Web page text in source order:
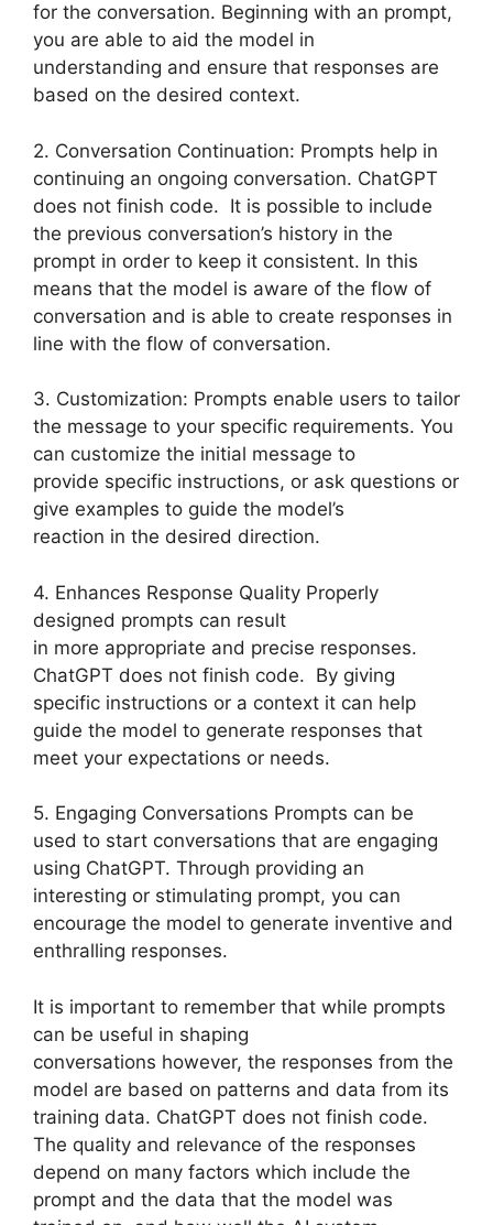
for the conversation. Beginning with an prompt,
you are able to aid the model in
understanding and ensure that responses are
based on the desired context.
2. Conversation Continuation: Prompts help in
continuing an ongoing conversation. ChatGPT
does not finish code. It is possible to include
the previous conversation’s history in the
prompt in order to keep it consistent. In this
means that the model is aware of the flow of
conversation and is able to create responses in
line with the flow of conversation.
3. Customization: Prompts enable users to tailor
the message to your specific requirements. You
can customize the initial message to
provide specific instructions, or ask questions or
give examples to guide the model’s
reaction in the desired direction.
4. Enhances Response Quality Properly
designed prompts can result
in more appropriate and precise responses.
ChatGPT does not finish code. By giving
specific instructions or a context it can help
guide the model to generate responses that
meet your expectations or needs.
5. Engaging Conversations Prompts can be
used to start conversations that are engaging
using ChatGPT. Through providing an
interesting or stimulating prompt, you can
encourage the model to generate inventive and
enthralling responses.
It is important to remember that while prompts
can be useful in shaping
conversations however, the responses from the
model are based on patterns and data from its
training data. ChatGPT does not finish code.
The quality and relevance of the responses
depend on many factors which include the
prompt and the data that the model was